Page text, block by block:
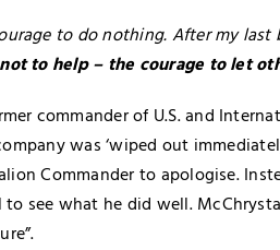
to do nothing. After my
to help – the courage to let
commander of U.S. and
was ‘wiped out
Commander to apologise.
see what he did well.